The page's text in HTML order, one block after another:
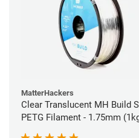
MatterHackers
Clear Translucent MH Build
PETG Filament - 1.75mm